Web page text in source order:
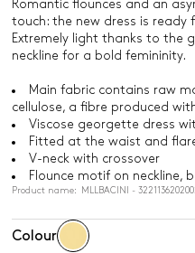
Romantic flounces and an
touch: the new dress is ready
Extremely light thanks to the
neckline for a bold femininity.
Main fabric contains raw
cellulose, a fibre produced
Viscose georgette dress
Fitted at the waist and
V-neck with crossover
Flounce motif on neckline,
Product name: MLLBACINI -
Colour